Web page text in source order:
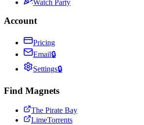
Watch Party
Account
Pricing
Email🔒
Settings🔒
Find Magnets
The Pirate Bay
LimeTorrents